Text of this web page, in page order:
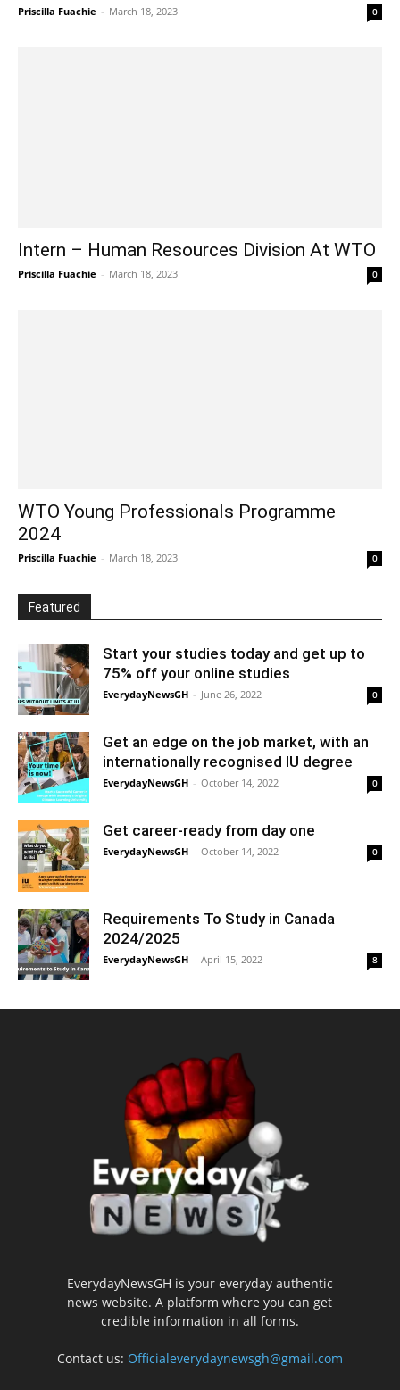
Priscilla Fuachie - March 18, 2023 0
Intern – Human Resources Division At WTO
Priscilla Fuachie - March 18, 2023 0
WTO Young Professionals Programme
2024
Priscilla Fuachie - March 18, 2023 0
Featured
Start your studies today and get up to
75% off your online studies
EverydayNewsGH - June 26, 2022 0
Get an edge on the job market, with an
internationally recognised IU degree
EverydayNewsGH - October 14, 2022 0
Get career-ready from day one
EverydayNewsGH - October 14, 2022 0
Requirements To Study in Canada
2024/2025
EverydayNewsGH - April 15, 2022 8
EverydayNewsGH is your everyday authentic
news website. A platform where you can get
credible information in all forms.
Contact us: Officialeverydaynewsgh@gmail.com